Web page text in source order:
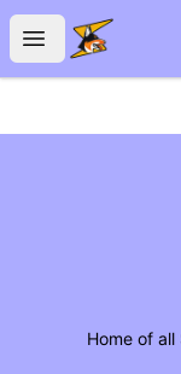
Open menu
SparkE3 Shop
Home of